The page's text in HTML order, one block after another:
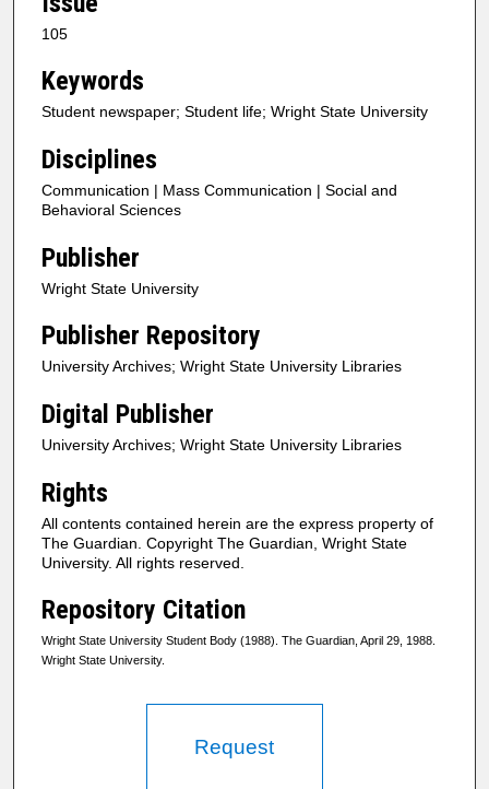
105
Keywords
Student newspaper; Student life; Wright State University
Disciplines
Communication | Mass Communication | Social and
Behavioral Sciences
Publisher
Wright State University
Publisher Repository
University Archives; Wright State University Libraries
Digital Publisher
University Archives; Wright State University Libraries
Rights
All contents contained herein are the express property of
The Guardian. Copyright The Guardian, Wright State
University. All rights reserved.
Repository Citation
Wright State University Student Body (1988). The Guardian, April 29, 1988.
Wright State University.
Request